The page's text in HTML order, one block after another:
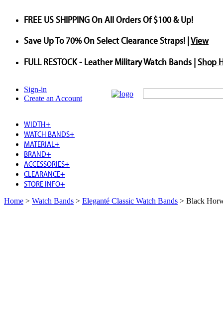
FREE US SHIPPINGOn All Orders Of $100 & Up!
Save Up To70%On Select Clearance Straps! |View
FULL RESTOCK- Leather Military Watch Bands |Shop
Sign-in
Create an Account
WIDTH+
WATCH BANDS+
MATERIAL +
BRAND+
ACCESSORIES+
CLEARANCE+
STORE INFO+
Home > Watch Bands > Eleganté Classic Watch Bands > Black